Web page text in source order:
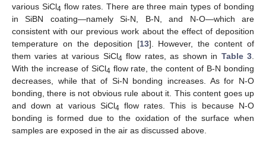
various SiCl4 flow rates. There are three main types of bonding
in SiBN coating—namely Si-N, B-N, and N-O—which are
consistent with our previous work about the effect of deposition
temperature on the deposition [13]. However, the content of
them varies at various SiCl4 flow rates, as shown in Table 3
With the increase of SiCl4 flow rate, the content of B-N bonding
decreases, while that of Si-N bonding increases. As for N-O
bonding, there is not obvious rule about it. This content goes up
and down at various SiCl4 flow rates. This is because N-O
bonding is formed due to the oxidation of the surface when
samples are exposed in the air as discussed above.